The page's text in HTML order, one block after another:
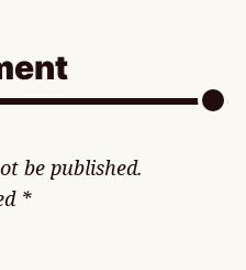
be published.
*